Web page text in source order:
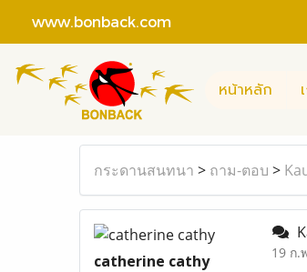
www.bonback.com
หน้าหลัก
กระดานสนทนา > ถาม-ตอบ >
catherine cathy
19 ก.